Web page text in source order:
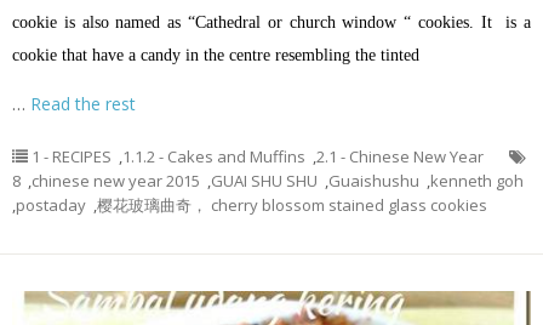
cookie is also named as “Cathedral or church window “ cookies. It is a
cookie that have a candy in the centre resembling the tinted
… Read the rest
1 - RECIPES ,1.1.2 - Cakes and Muffins ,2.1 - Chinese New Year
8 ,chinese new year 2015 ,GUAI SHU SHU ,Guaishushu ,kenneth goh
,postaday ,樱花玻璃曲奇， cherry blossom stained glass cookies